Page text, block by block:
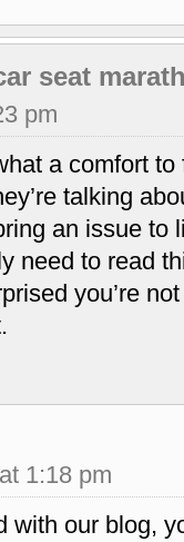
seat
pm
a comfort
talking
an issue to
need to read
you’re
1:18 pm
with our blog,